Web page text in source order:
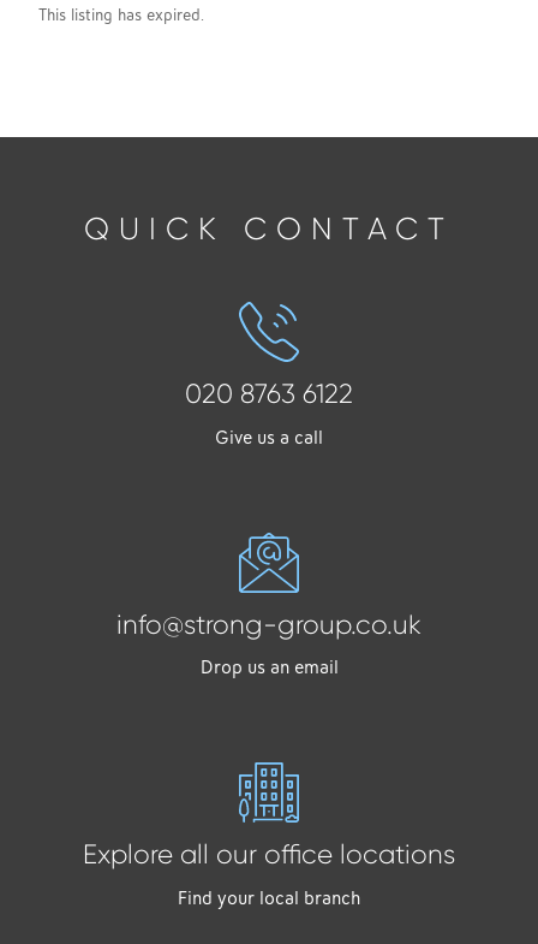
This listing has expired.
QUICK CONTACT
020 8763 6122
Give us a call
info@strong-group.co.uk
Drop us an email
Explore all our office locations
Find your local branch